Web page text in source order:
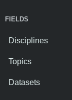
FIELDS
Disciplines
Topics
Datasets